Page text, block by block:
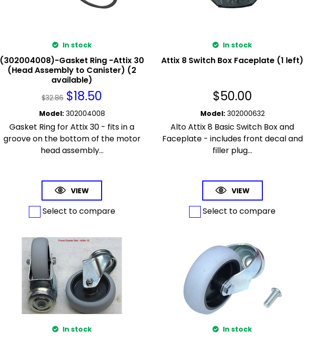
In stock
(302004008)-Gasket Ring -Attix 30
(Head Assembly to Canister) (2
available)
$32.86 $18.50
Model: 302004008
Gasket Ring for Attix 30 - fits in a
groove on the bottom of the motor
head assembly...
VIEW
Select to compare
In stock
Attix 8 Switch Box Faceplate (1 left)
$50.00
Model: 302000632
Alto Attix 8 Basic Switch Box and
Faceplate - includes front decal and
filler plug...
VIEW
Select to compare
In stock In stock